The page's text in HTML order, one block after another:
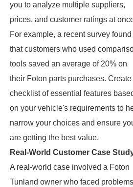
you to analyze multiple suppliers,
prices, and customer ratings at
For example, a recent survey found
that customers who used
tools saved an average of 20% on
their Foton parts purchases. Create
checklist of essential features
on your vehicle's requirements to
narrow your choices and ensure
are getting the best value.
Real-World Customer Case
A real-world case involved a Foton
Tunland owner who faced problems